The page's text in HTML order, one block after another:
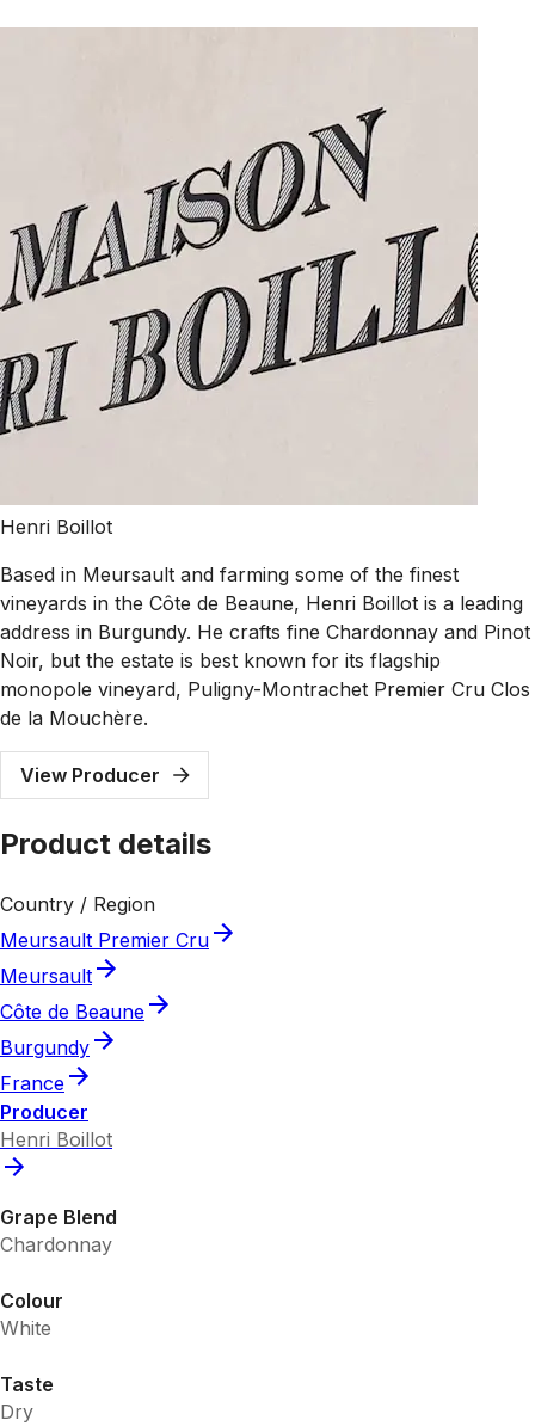
Henri Boillot
Based in Meursault and farming some of the finest
vineyards in the Côte de Beaune, Henri Boillot is a leading
address in Burgundy. He crafts fine Chardonnay and Pinot
Noir, but the estate is best known for its flagship
monopole vineyard, Puligny-Montrachet Premier Cru Clos
de la Mouchère.
View Producer
Product details
Country / Region
Meursault Premier Cru
Meursault
Côte de Beaune
Burgundy
France
Producer
Henri Boillot
Grape Blend
Chardonnay
Colour
White
Taste
Dry